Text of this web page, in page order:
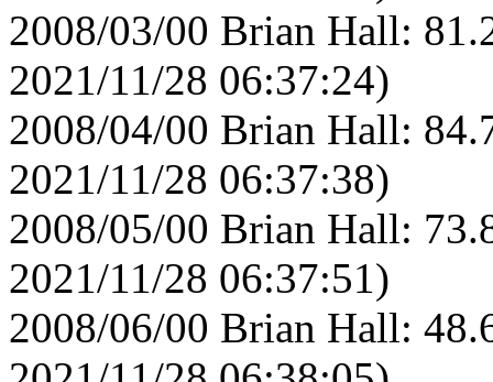
2008/03/00 Brian Hall:
2021/11/28 06:37:24)
2008/04/00 Brian Hall:
2021/11/28 06:37:38)
2008/05/00 Brian Hall:
2021/11/28 06:37:51)
2008/06/00 Brian Hall: